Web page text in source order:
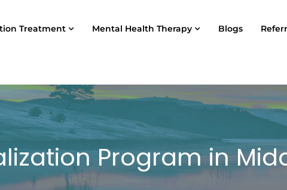
Treatment Mental Health Therapy Blogs
Program in